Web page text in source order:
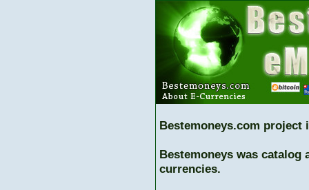
Bestemoneys.com project
Bestemoneys was catalog
currencies.